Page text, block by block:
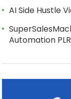
AI Side Hustle
Automation PLR